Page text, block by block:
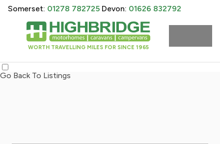
WORTH TRAVELLING MILES FOR SINCE 1965
Somerset: 01278 782725 Devon: 01626 832792
Go Back To Listings